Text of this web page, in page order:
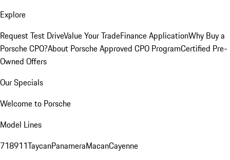
Explore
Request Test DriveValue Your TradeFinance ApplicationWhy Buy a
Porsche CPO?About Porsche Approved CPO ProgramCertified Pre-
Owned Offers
Our Specials
Welcome to Porsche
Model Lines
718911TaycanPanameraMacanCayenne